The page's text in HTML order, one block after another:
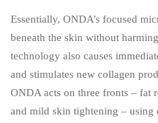
Essentially, ONDA’s focused
beneath the skin without
technology also causes
and stimulates new collagen
ONDA acts on three fronts – fat
and mild skin tightening – using